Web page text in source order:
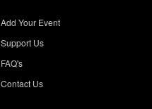
Add Your Event
Support Us
FAQ's
Contact Us